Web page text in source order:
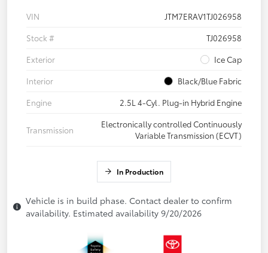
VIN
JTM7ERAV1TJ026958
Stock #
TJ026958
Exterior
Ice Cap
Interior
Black/Blue Fabric
Engine
2.5L 4-Cyl. Plug-in Hybrid Engine
Transmission
Electronically controlled Continuously
Variable Transmission (ECVT)
In Production
Vehicle is in build phase. Contact dealer to confirm
availability. Estimated availability 9/20/2026